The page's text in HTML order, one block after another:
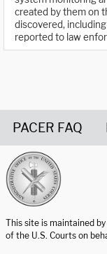
created by them on
discovered,
reported to law
PACER FAQ
This site is maintained
of the U.S. Courts on